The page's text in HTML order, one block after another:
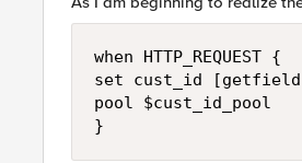
when HTTP_REQUEST {
set cust_id
pool $cust_id_pool
}